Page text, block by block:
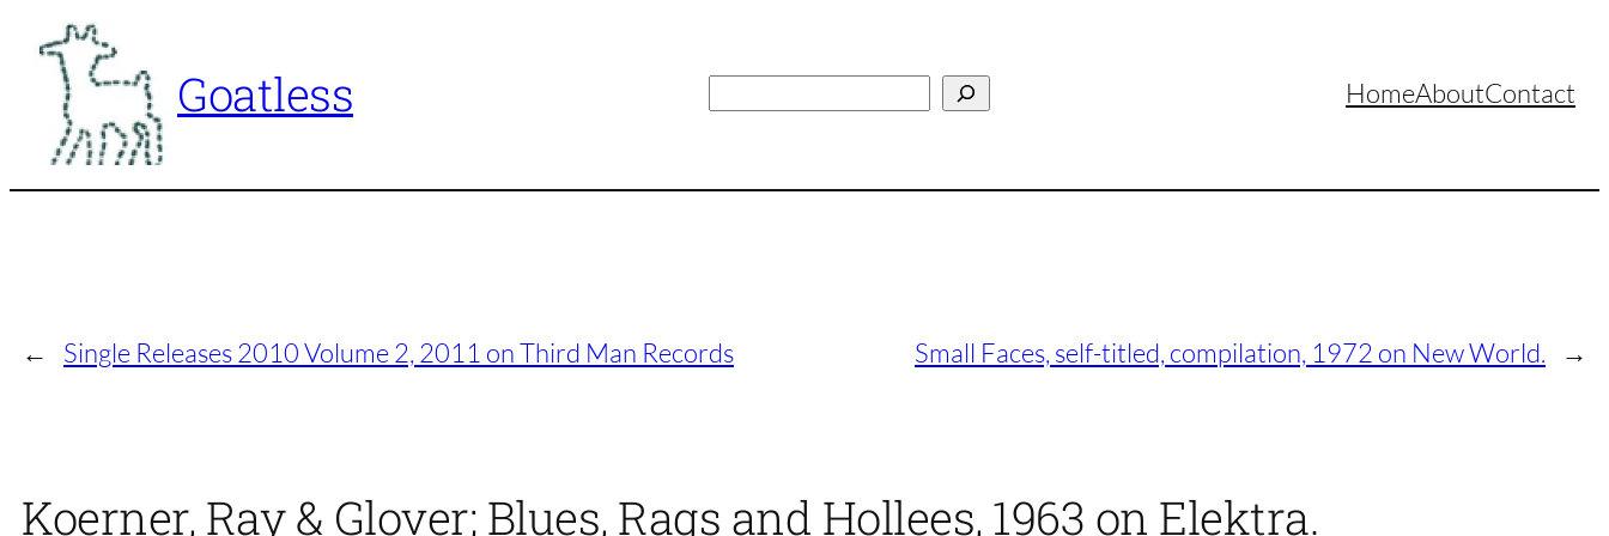
content
Goatless HomeAboutContact
← Single Releases 2010 Volume 2, 2011 on Third Man Records Small Faces, self-titled, compilation, 1972 on New World. →
Koerner, Ray & Glover; Blues, Rags and Hollees, 1963 on Elektra.